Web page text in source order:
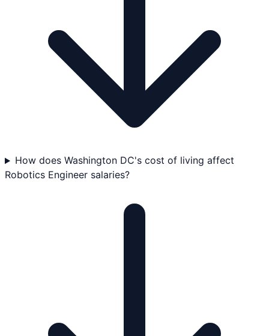
How does Washington DC's cost of living affect
Robotics Engineer salaries?